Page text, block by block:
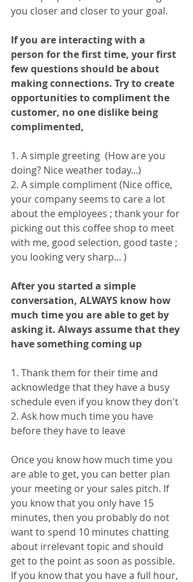
you closer and closer to your goal.
If you are interacting with a
person for the first time, your first
few questions should be about
making connections. Try to create
opportunities to compliment the
customer, no one dislike being
complimented,
1. A simple greeting  (How are you
doing? Nice weather today...)
2. A simple compliment (Nice office,
your company seems to care a lot
about the employees ; thank your for
picking out this coffee shop to meet
with me, good selection, good taste ;
you looking very sharp... )
After you started a simple
conversation, ALWAYS know how
much time you are able to get by
asking it. Always assume that they
have something coming up
1. Thank them for their time and
acknowledge that they have a busy
schedule even if you know they don't
2. Ask how much time you have
before they have to leave
Once you know how much time you
are able to get, you can better plan
your meeting or your sales pitch. If
you know that you only have 15
minutes, then you probably do not
want to spend 10 minutes chatting
about irrelevant topic and should
get to the point as soon as possible.
If you know that you have a full hour,